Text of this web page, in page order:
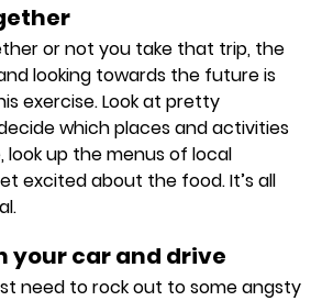
or not you take that trip, the
looking towards the future is
exercise. Look at pretty
which places and activities
look up the menus of local
excited about the food. It’s all
your car and drive
need to rock out to some angsty